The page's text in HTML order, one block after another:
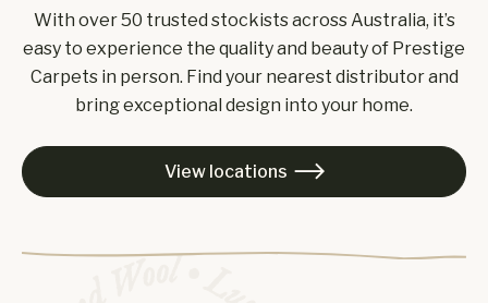
With over 50 trusted stockists across Australia, it’s
easy to experience the quality and beauty of Prestige
Carpets in person. Find your nearest distributor and
bring exceptional design into your home.
View locations 